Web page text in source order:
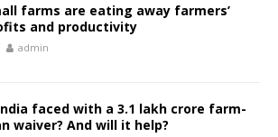
farms are eating away farmers’
and productivity
admin
faced with a 3.1 lakh crore farm-
waiver? And will it help?